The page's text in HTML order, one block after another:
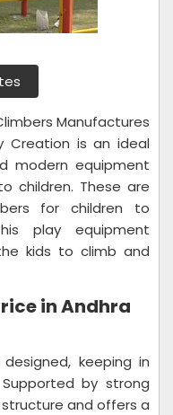
Manufactures
Creation is an ideal
modern equipment
children. These are
for children to
play equipment
kids to climb and
in Andhra
keeping in
by strong
and offers a